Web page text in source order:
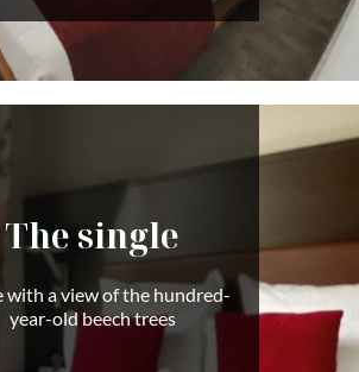
The single
with a view of the hundred-
year-old beech trees